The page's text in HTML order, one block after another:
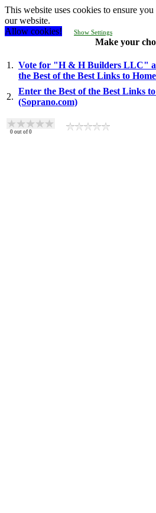
This website uses cookies to ensure
our website.
Allow cookies!
Show Settings
Make your
1. Vote for "H & H Builders LLC"
the Best of the Best Links to
2.
Enter the Best of the Best Links
(Soprano.com)
0 out of 0